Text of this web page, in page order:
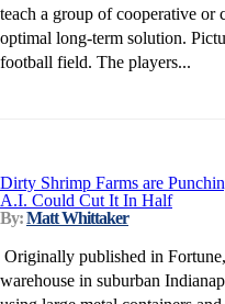
teach a group of cooperative or
optimal long-term solution.
football field. The players...
Dirty Shrimp Farms are
A.I. Could Cut It In Half
By:Matt Whittaker
Originally published in
warehouse in suburban